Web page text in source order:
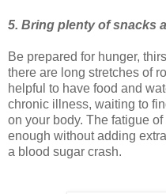
5. Bring plenty of snacks
Be prepared for hunger,
there are long stretches of
helpful to have food and
chronic illness, waiting to
on your body. The fatigue
enough without adding
a blood sugar crash.